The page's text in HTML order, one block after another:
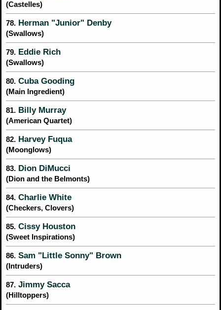
(Castelles)
78. Herman "Junior" Denby
(Swallows)
79. Eddie Rich
(Swallows)
80. Cuba Gooding
(Main Ingredient)
81. Billy Murray
(American Quartet)
82. Harvey Fuqua
(Moonglows)
83. Dion DiMucci
(Dion and the Belmonts)
84. Charlie White
(Checkers, Clovers)
85. Cissy Houston
(Sweet Inspirations)
86. Sam "Little Sonny" Brown
(Intruders)
87. Jimmy Sacca
(Hilltoppers)